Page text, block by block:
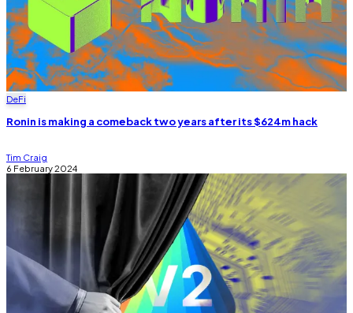
DeFi
Ronin is making a comeback two years after its $624m hack
Tim Craig
6 February 2024